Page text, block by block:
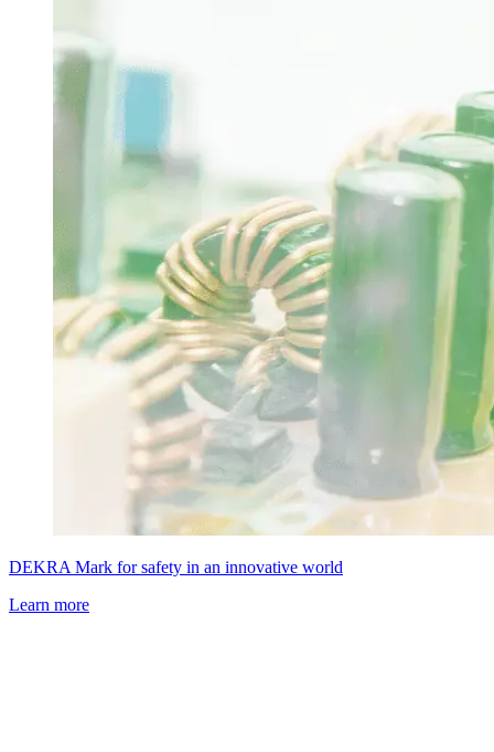
DEKRA Mark for safety in an innovative world
Learn more